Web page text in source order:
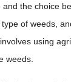
the choice
of weeds,
using
weeds.